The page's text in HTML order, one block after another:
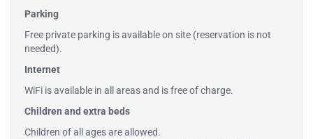
Parking
Free private parking is available on site (reservation is not
needed).
Internet
WiFi is available in all areas and is free of charge.
Children and extra beds
Children of all ages are allowed.